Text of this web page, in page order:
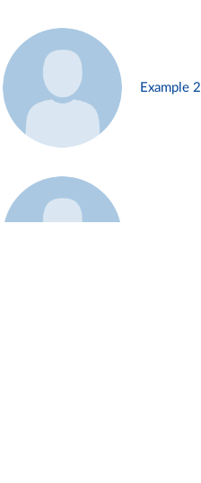
Example 2